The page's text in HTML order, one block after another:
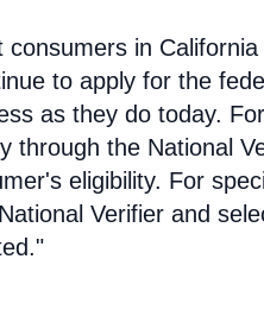
consumers in
to apply for the
as they do today.
through the National
eligibility. For
Verifier and